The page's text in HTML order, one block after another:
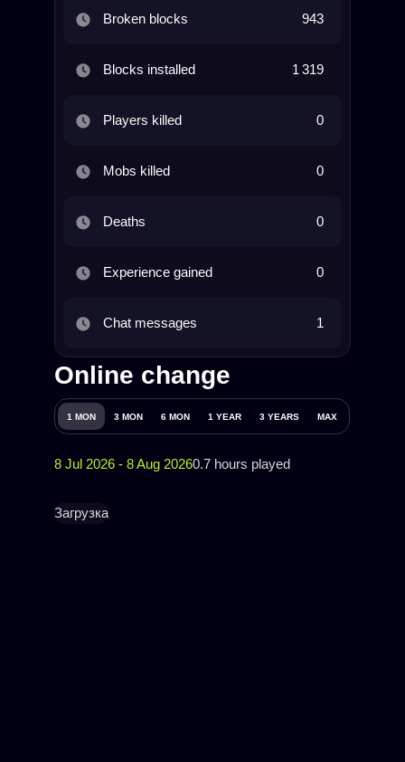
Broken blocks 943
Blocks installed 1 319
Players killed 0
Mobs killed 0
Deaths 0
Experience gained 0
Chat messages 1
Online change
1 MON 3 MON 6 MON 1 YEAR 3 YEARS MAX
8 Jul 2026 - 8 Aug 20260.7 hours played
Загрузка